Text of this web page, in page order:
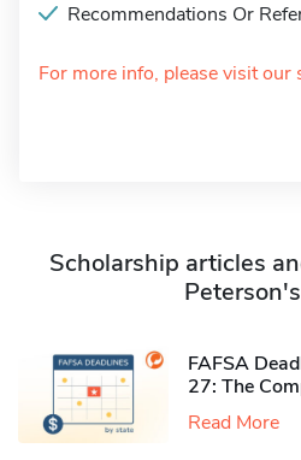
Recommendations Or
For more info, please visit our
Scholarship articles
FAFSA
27: The
Read More